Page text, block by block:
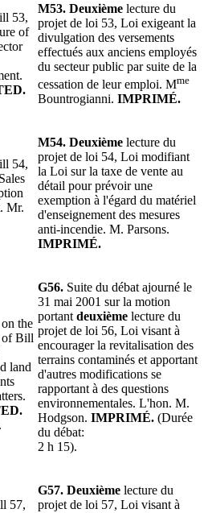
53,
of
M53. Deuxième lecture du
projet de loi 53, Loi exigeant la
divulgation des versements
effectués aux anciens employés
du secteur public par suite de la
cessation de leur emploi. Mme
Bountrogianni. IMPRIMÉ.
54,
Mr.
M54. Deuxième lecture du
projet de loi 54, Loi modifiant
la Loi sur la taxe de vente au
détail pour prévoir une
exemption à l'égard du matériel
d'enseignement des mesures
anti-incendie. M. Parsons.
IMPRIMÉ.
the
of Bill
land
G56. Suite du débat ajourné le
31 mai 2001 sur la motion
portant deuxième lecture du
projet de loi 56, Loi visant à
encourager la revitalisation des
terrains contaminés et apportant
d'autres modifications se
rapportant à des questions
environnementales. L'hon. M.
Hodgson. IMPRIMÉ. (Durée
du débat:
2 h 15).
57,
G57. Deuxième lecture du
projet de loi 57, Loi visant à